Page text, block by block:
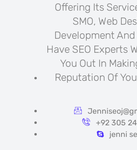
Offering Its
SMO, Web
Development And
Have SEO Experts
You Out In
Reputation Of
+92 305
jenni